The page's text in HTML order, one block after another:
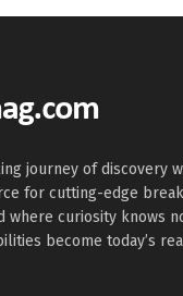
journey of discovery
for cutting-edge
where curiosity knows
become today’s